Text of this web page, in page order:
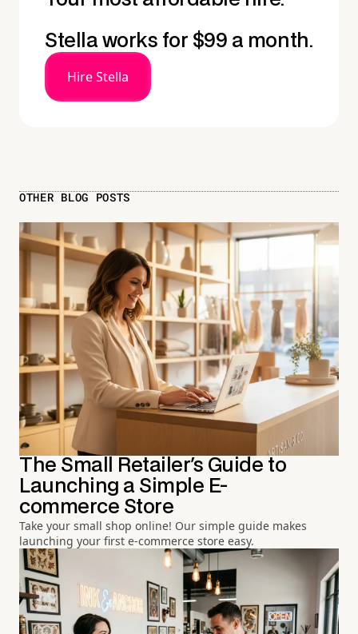
Stella works for $99 a month.
Hire Stella
OTHER BLOG POSTS
The Small Retailer's Guide to
Launching a Simple E-
commerce Store
Take your small shop online! Our simple guide makes
launching your first e-commerce store easy.